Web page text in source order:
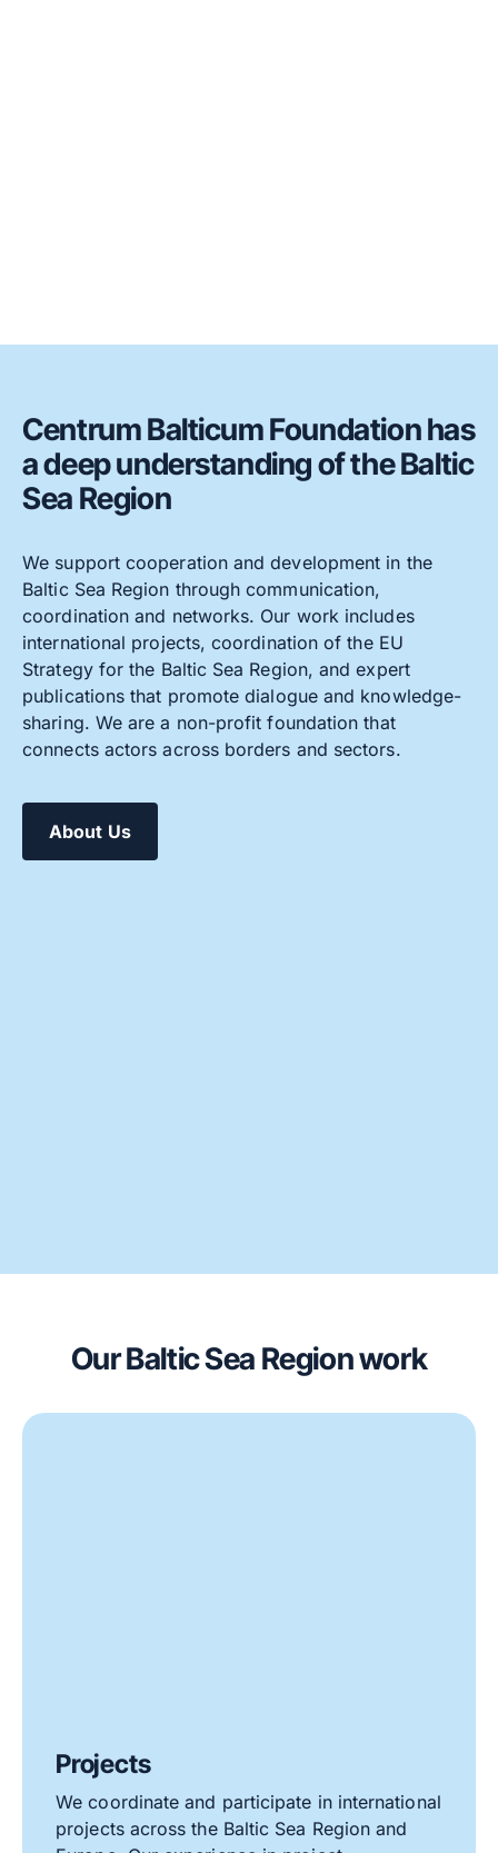
Centrum Balticum Foundation has
a deep understanding of the Baltic
Sea Region
We support cooperation and development in the
Baltic Sea Region through communication,
coordination and networks. Our work includes
international projects, coordination of the EU
Strategy for the Baltic Sea Region, and expert
publications that promote dialogue and knowledge-
sharing. We are a non-profit foundation that
connects actors across borders and sectors.
About Us
Our Baltic Sea Region work
Projects
We coordinate and participate in international
projects across the Baltic Sea Region and